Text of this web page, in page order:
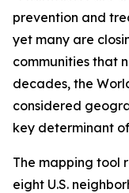
prevention and
yet many are
communities that
decades, the
considered
key determinant
The mapping tool
eight U.S.